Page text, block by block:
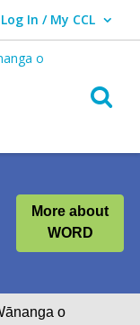
Log In / My CCL
User Log In / My CCL.
More about
WORD
o